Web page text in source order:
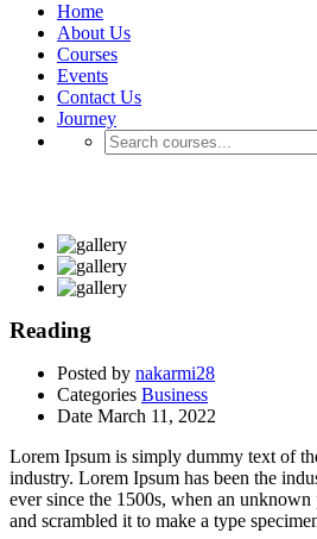
Home
About Us
Courses
Events
Contact Us
Journey
Reading
Posted by nakarmi28
Categories Business
Date March 11, 2022
Lorem Ipsum is simply dummy text of
industry. Lorem Ipsum has been the
ever since the 1500s, when an
and scrambled it to make a type